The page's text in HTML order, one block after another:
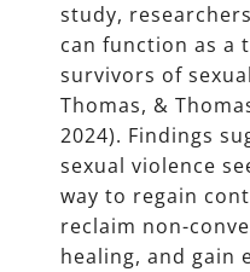
study,
can function as a
survivors of
Thomas, &
2024). Findings
sexual violence
way to regain
reclaim non-
healing, and gain